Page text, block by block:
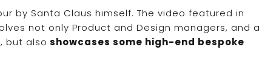
by Santa Claus himself. The video featured in
not only Product and Design managers, and a
but also showcases some high-end bespoke